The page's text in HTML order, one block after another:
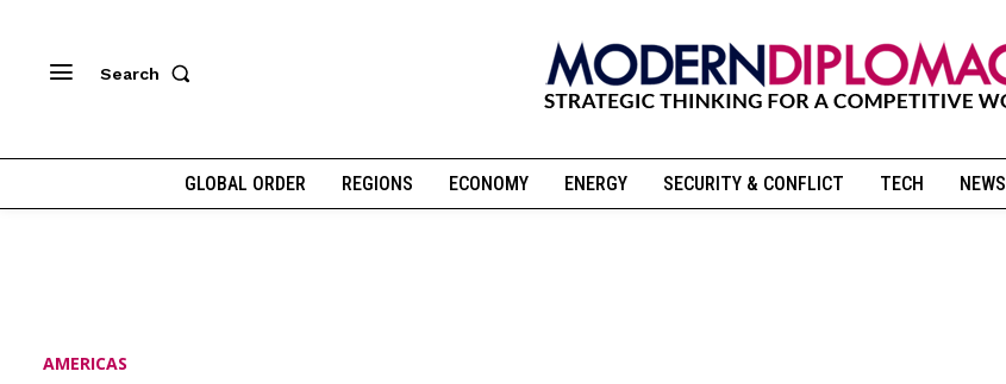
Search
GLOBAL ORDER REGIONS ECONOMY ENERGY SECURITY & CONFLICT TECH NEWS
AMERICAS